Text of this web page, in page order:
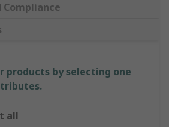
products by selecting one
all